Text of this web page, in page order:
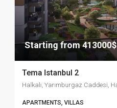
Starting from 413000$
Tema Istanbul 2
APARTMENTS, VILLAS